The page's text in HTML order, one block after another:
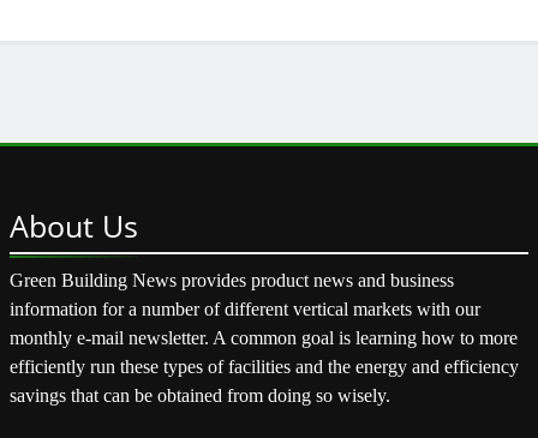
About Us
Green Building News provides product news and business
information for a number of different vertical markets with our
monthly e-mail newsletter. A common goal is learning how to more
efficiently run these types of facilities and the energy and efficiency
savings that can be obtained from doing so wisely.